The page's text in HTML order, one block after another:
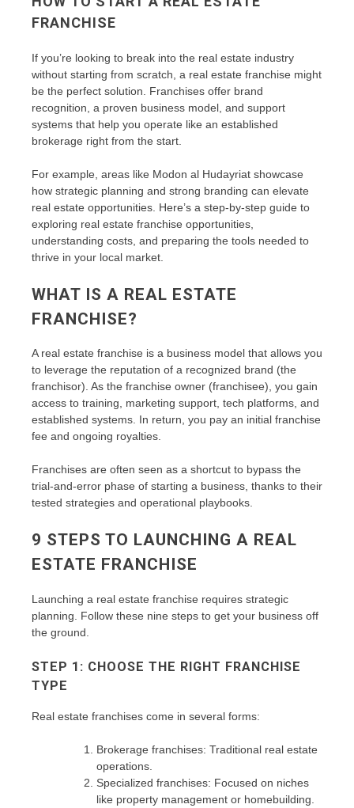
FRANCHISE
If you’re looking to break into the real estate industry
without starting from scratch, a real estate franchise might
be the perfect solution. Franchises offer brand
recognition, a proven business model, and support
systems that help you operate like an established
brokerage right from the start.
For example, areas like Modon al Hudayriat showcase
how strategic planning and strong branding can elevate
real estate opportunities. Here’s a step-by-step guide to
exploring real estate franchise opportunities,
understanding costs, and preparing the tools needed to
thrive in your local market.
WHAT IS A REAL ESTATE
FRANCHISE?
A real estate franchise is a business model that allows you
to leverage the reputation of a recognized brand (the
franchisor). As the franchise owner (franchisee), you gain
access to training, marketing support, tech platforms, and
established systems. In return, you pay an initial franchise
fee and ongoing royalties.
Franchises are often seen as a shortcut to bypass the
trial-and-error phase of starting a business, thanks to their
tested strategies and operational playbooks.
9 STEPS TO LAUNCHING A REAL
ESTATE FRANCHISE
Launching a real estate franchise requires strategic
planning. Follow these nine steps to get your business off
the ground.
STEP 1: CHOOSE THE RIGHT FRANCHISE
TYPE
Real estate franchises come in several forms:
Brokerage franchises: Traditional real estate
operations.
Specialized franchises: Focused on niches
like property management or homebuilding.